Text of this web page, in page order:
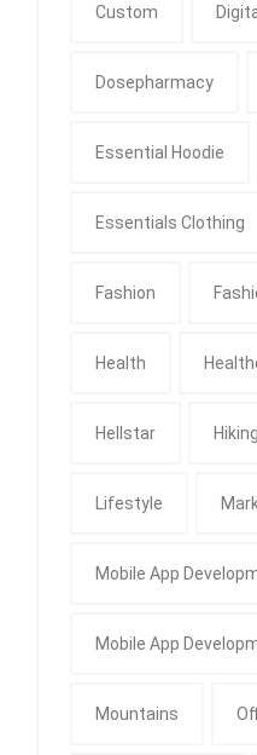
Custom
Dosepharmacy
Essential Hoodie
Essentials Clothing
Fashion
Health
Hellstar Hiking
Lifestyle
Mobile App
Mobile App
Mountains